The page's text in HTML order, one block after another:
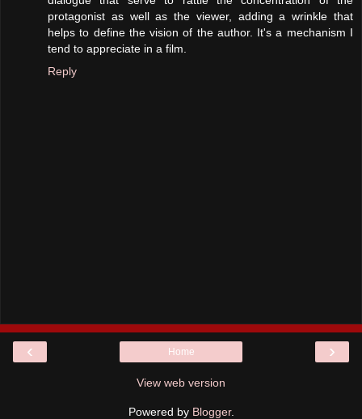
protagonist as well as the viewer, adding a wrinkle that
helps to define the vision of the author. It's a mechanism I
tend to appreciate in a film.
Reply
‹ ›
Home
View web version
Powered by Blogger.